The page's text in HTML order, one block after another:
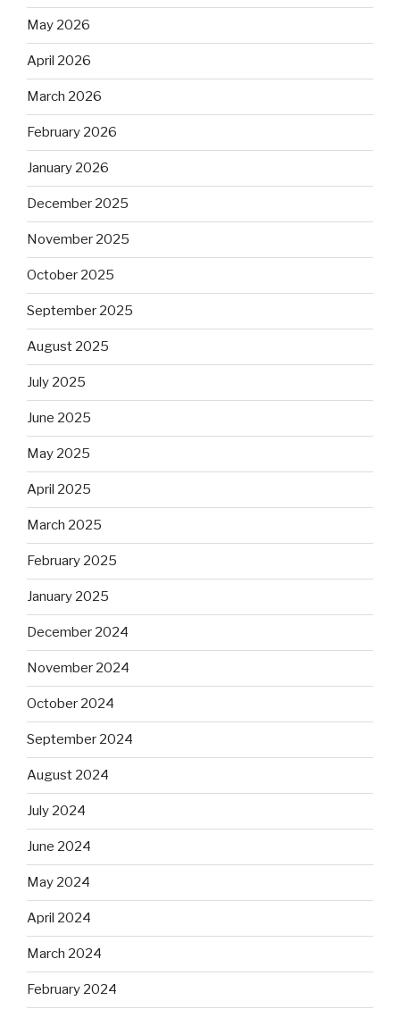
May 2026
April 2026
March 2026
February 2026
January 2026
December 2025
November 2025
October 2025
September 2025
August 2025
July 2025
June 2025
May 2025
April 2025
March 2025
February 2025
January 2025
December 2024
November 2024
October 2024
September 2024
August 2024
July 2024
June 2024
May 2024
April 2024
March 2024
February 2024